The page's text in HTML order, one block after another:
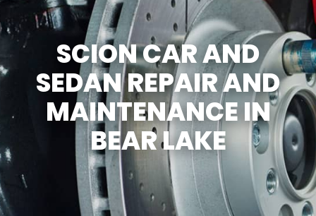
SCION CAR AND
SEDAN REPAIR AND
MAINTENANCE IN
BEAR LAKE